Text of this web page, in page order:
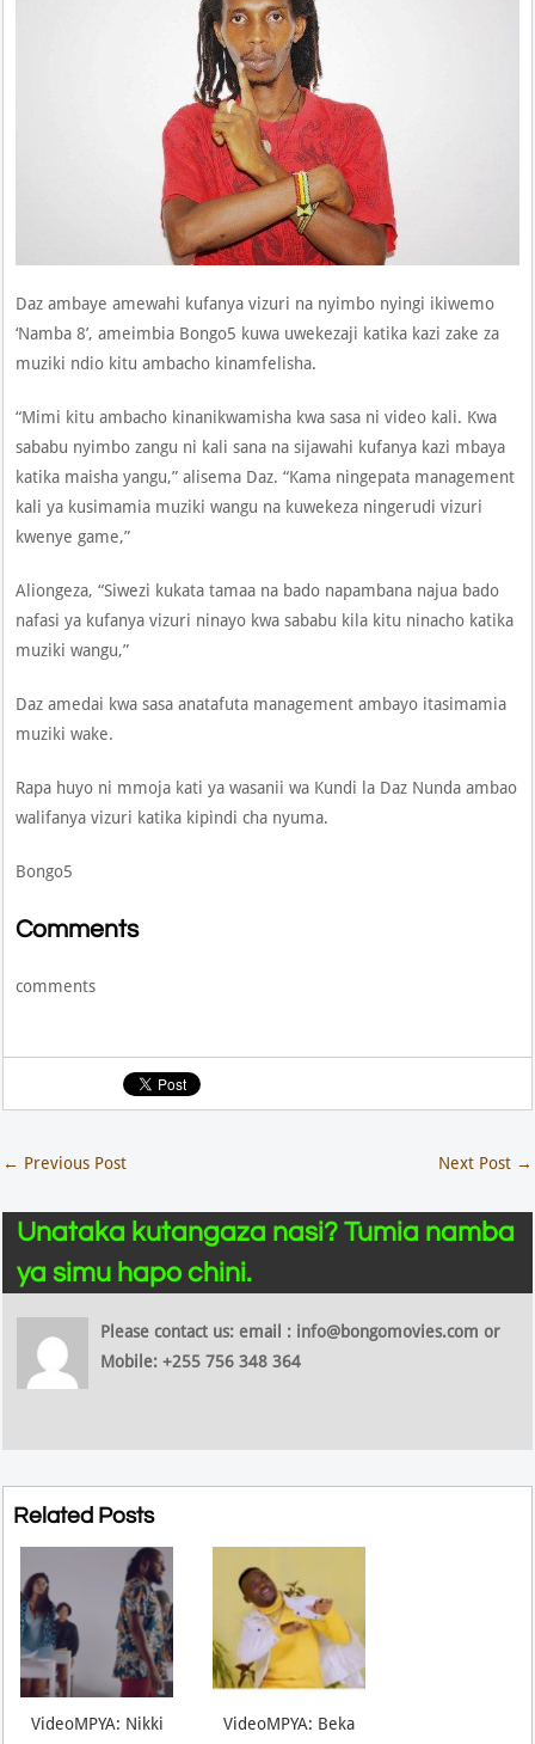
Daz ambaye amewahi kufanya vizuri na nyimbo nyingi ikiwemo
‘Namba 8’, ameimbia Bongo5 kuwa uwekezaji katika kazi zake za
muziki ndio kitu ambacho kinamfelisha.
“Mimi kitu ambacho kinanikwamisha kwa sasa ni video kali. Kwa
sababu nyimbo zangu ni kali sana na sijawahi kufanya kazi mbaya
katika maisha yangu,” alisema Daz. “Kama ningepata management
kali ya kusimamia muziki wangu na kuwekeza ningerudi vizuri
kwenye game,”
Aliongeza, “Siwezi kukata tamaa na bado napambana najua bado
nafasi ya kufanya vizuri ninayo kwa sababu kila kitu ninacho katika
muziki wangu,”
Daz amedai kwa sasa anatafuta management ambayo itasimamia
muziki wake.
Rapa huyo ni mmoja kati ya wasanii wa Kundi la Daz Nunda ambao
walifanya vizuri katika kipindi cha nyuma.
Bongo5
Comments
comments
← Previous Post Next Post →
Unataka kutangaza nasi? Tumia namba
ya simu hapo chini.
Please contact us: email : info@bongomovies.com or
Mobile: +255 756 348 364
Related Posts
VideoMPYA: Nikki VideoMPYA: Beka